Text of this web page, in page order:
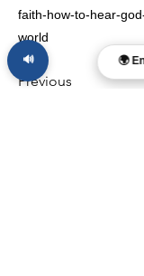
faith-how-to-hear-
world
Previous
🌍
🔊